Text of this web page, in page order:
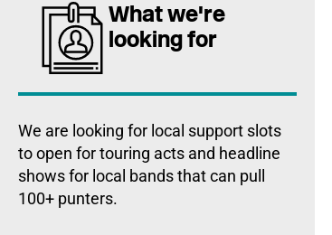
What we're
looking for
We are looking for local support slots
to open for touring acts and headline
shows for local bands that can pull
100+ punters.